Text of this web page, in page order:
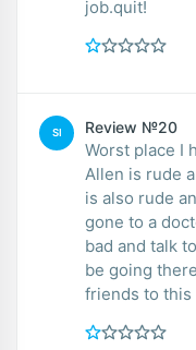
job.quit!
SI Review №20
Worst place I
Allen is rude
is also rude
gone to a
bad and talk
be going
friends to this